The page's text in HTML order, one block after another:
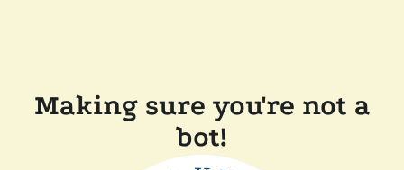
Making sure you're not a
bot!